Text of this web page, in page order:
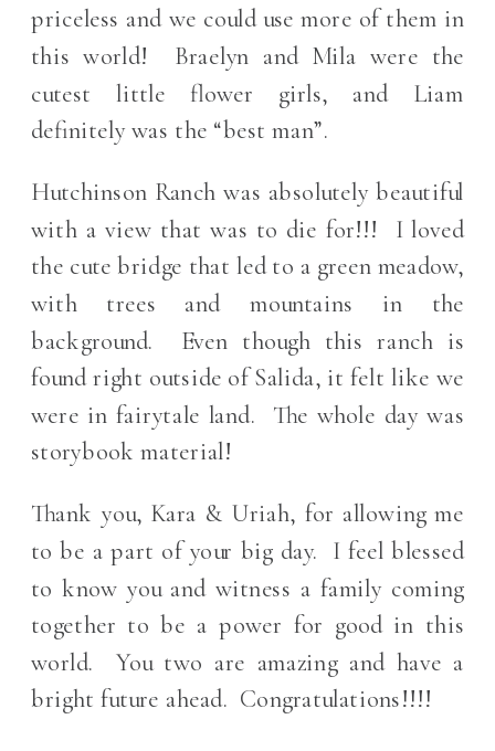
priceless and we could use more of them in
this world! Braelyn and Mila were the
cutest little flower girls, and Liam
definitely was the “best man”.
Hutchinson Ranch was absolutely beautiful
with a view that was to die for!!! I loved
the cute bridge that led to a green meadow,
with trees and mountains in the
background. Even though this ranch is
found right outside of Salida, it felt like we
were in fairytale land. The whole day was
storybook material!
Thank you, Kara & Uriah, for allowing me
to be a part of your big day. I feel blessed
to know you and witness a family coming
together to be a power for good in this
world. You two are amazing and have a
bright future ahead. Congratulations!!!!